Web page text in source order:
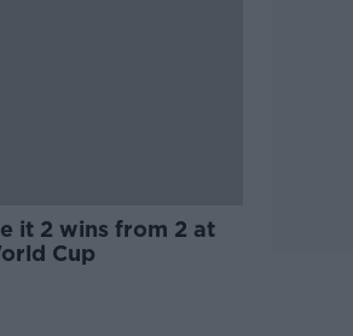
it 2 wins from 2 at
Cup